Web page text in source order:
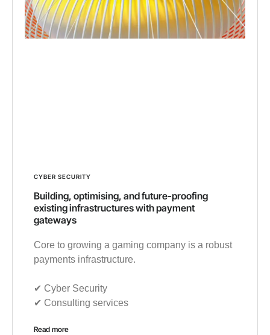
CYBER SECURITY
Building, optimising, and future-proofing
existing infrastructures with payment
gateways
Core to growing a gaming company is a robust
payments infrastructure.
✔︎ Cyber Security
✔︎ Consulting services
Read more